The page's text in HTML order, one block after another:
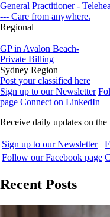
General Practitioner -
--- Care from anywhere.
Regional
GP in Avalon Beach-
Private Billing
Sydney Region
Post your classified here
Sign up to our Newsletter
page Connect on LinkedIn
Receive daily updates on
Sign up to our Newsletter
Follow our Facebook page
Recent Posts